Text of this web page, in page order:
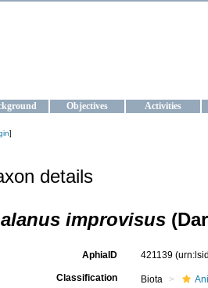
Objectives Activities
]
details
improvisus
AphiaID 421139
Classification Biota